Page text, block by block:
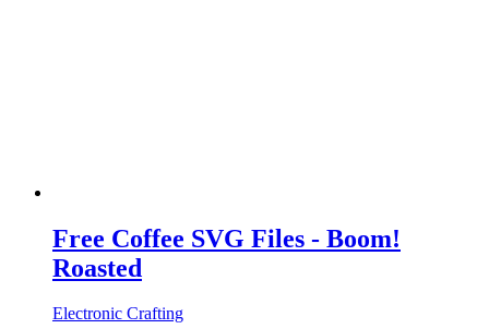
Free Coffee SVG Files - Boom!
Roasted
Electronic Crafting